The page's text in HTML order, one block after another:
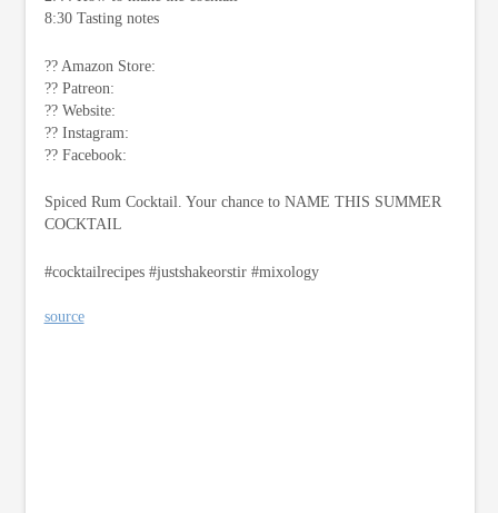
8:30 Tasting notes
?? Amazon Store:
?? Patreon:
?? Website:
?? Instagram:
?? Facebook:
Spiced Rum Cocktail. Your chance to NAME THIS SUMMER
COCKTAIL
#cocktailrecipes #justshakeorstir #mixology
source